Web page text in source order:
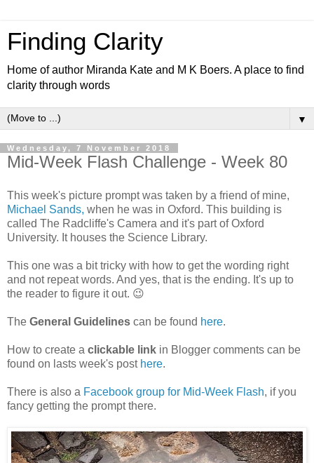
Finding Clarity
Home of author Miranda Kate and M K Boers. A place to find
clarity through words
▼
Wednesday, 7 November 2018
Mid-Week Flash Challenge - Week 80
This week's picture prompt was taken by a friend of mine,
Michael Sands, when he was in Oxford. This building is
called The Radcliffe's Camera and it's part of Oxford
University. It houses the Science Library.
This one was a bit tricky with how to get the wording right
and not repeat words. And yes, that is the ending. It's up to
the reader to figure it out. 😉
The General Guidelines can be found here.
How to create a clickable link in Blogger comments can be
found on lasts week's post here.
There is also a Facebook group for Mid-Week Flash, if you
fancy getting the prompt there.